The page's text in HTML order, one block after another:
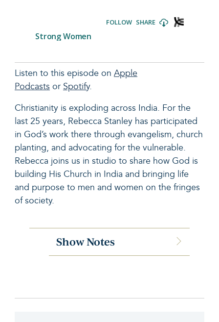
Listen to this episode on Apple
Podcasts or Spotify.
Christianity is exploding across India. For the
last 25 years, Rebecca Stanley has participated
in God’s work there through evangelism, church
planting, and advocating for the vulnerable.
Rebecca joins us in studio to share how God is
building His Church in India and bringing life
and purpose to men and women on the fringes
of society.
Show Notes